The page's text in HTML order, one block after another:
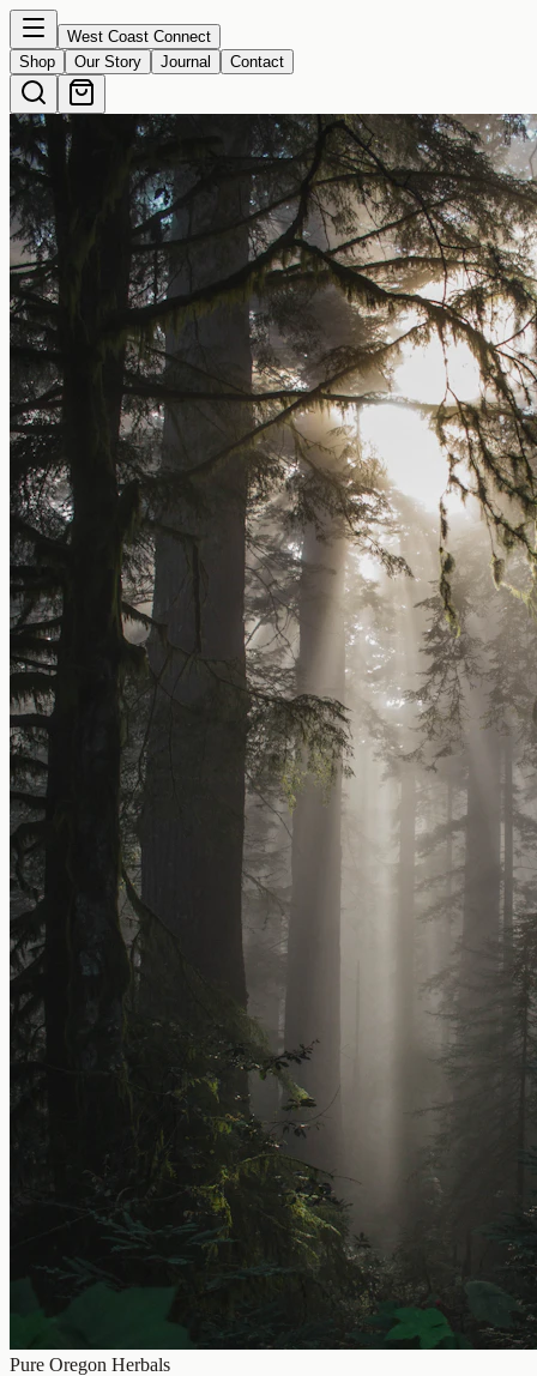
West Coast Connect
Shop
Our Story Journal Contact
Pure Oregon Herbals